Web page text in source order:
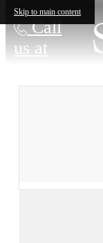
Skip to main content
Call
us at